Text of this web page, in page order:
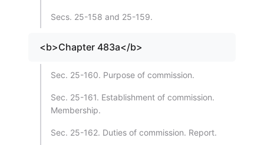
Secs. 25-158 and 25-159.
<b>Chapter 483a</b>
Sec. 25-160. Purpose of commission.
Sec. 25-161. Establishment of commission.
Membership.
Sec. 25-162. Duties of commission. Report.